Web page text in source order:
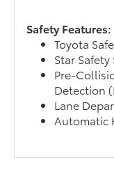
Safety Features:
Toyota
Star
Pre-
Detection
Lane
Automatic